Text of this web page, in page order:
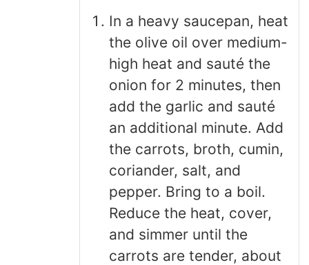
In a heavy saucepan, heat
the olive oil over medium-
high heat and sauté the
onion for 2 minutes, then
add the garlic and sauté
an additional minute. Add
the carrots, broth, cumin,
coriander, salt, and
pepper. Bring to a boil.
Reduce the heat, cover,
and simmer until the
carrots are tender, about